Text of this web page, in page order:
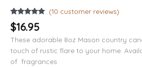
Rated
out of 5
based on
10
customer
ratings
(10 customer reviews)
$16.95
These adorable 8oz Mason country
touch of rustic flare to your home.
of fragrances.